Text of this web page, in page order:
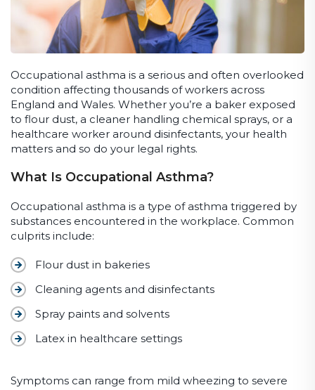
Occupational asthma is a serious and often overlooked
condition affecting thousands of workers across
England and Wales. Whether you’re a baker exposed
to flour dust, a cleaner handling chemical sprays, or a
healthcare worker around disinfectants, your health
matters and so do your legal rights.
What Is Occupational Asthma?
Occupational asthma is a type of asthma triggered by
substances encountered in the workplace. Common
culprits include:
Flour dust in bakeries
Cleaning agents and disinfectants
Spray paints and solvents
Latex in healthcare settings
Symptoms can range from mild wheezing to severe